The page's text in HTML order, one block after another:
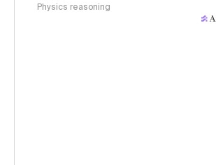
Physics reasoning